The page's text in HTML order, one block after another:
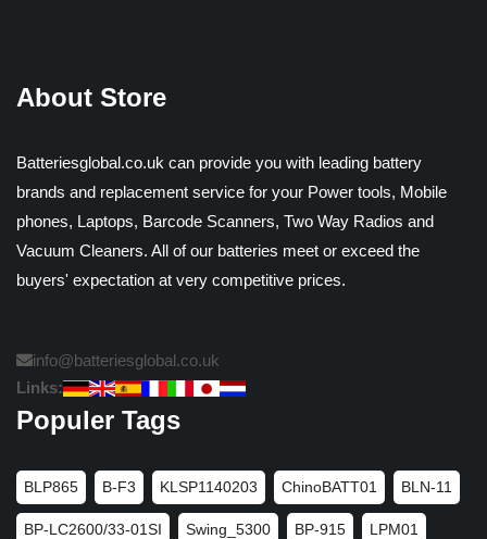
About Store
Batteriesglobal.co.uk can provide you with leading battery
brands and replacement service for your Power tools, Mobile
phones, Laptops, Barcode Scanners, Two Way Radios and
Vacuum Cleaners. All of our batteries meet or exceed the
buyers' expectation at very competitive prices.
info@batteriesglobal.co.uk
Links:
Populer Tags
BLP865 B-F3 KLSP1140203 ChinoBATT01 BLN-11
BP-LC2600/33-01SI Swing_5300 BP-915 LPM01